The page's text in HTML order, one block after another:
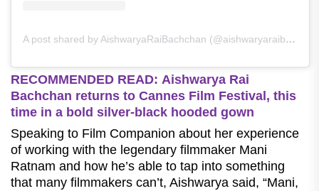
A post shared by AishwaryaRaiBachchan (@aishwaryaraibachchan_arb)
RECOMMENDED READ: Aishwarya Rai
Bachchan returns to Cannes Film Festival, this
time in a bold silver-black hooded gown
Speaking to Film Companion about her experience
of working with the legendary filmmaker Mani
Ratnam and how he’s able to tap into something
that many filmmakers can’t, Aishwarya said, “Mani,